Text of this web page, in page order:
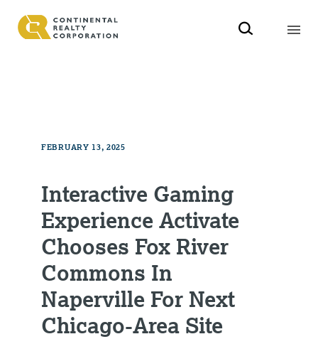
FEBRUARY 13, 2025
Interactive Gaming
Experience Activate
Chooses Fox River
Commons In
Naperville For Next
Chicago-Area Site